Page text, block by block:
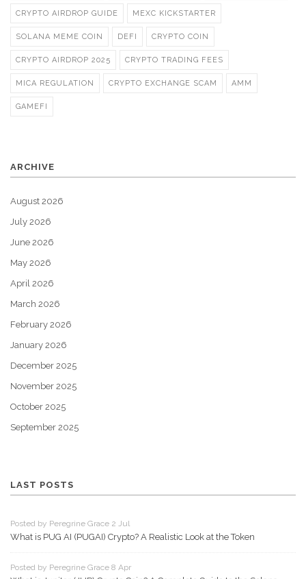
CRYPTO AIRDROP GUIDE MEXC KICKSTARTER
SOLANA MEME COIN DEFI CRYPTO COIN
CRYPTO AIRDROP 2025 CRYPTO TRADING FEES
MICA REGULATION CRYPTO EXCHANGE SCAM AMM
GAMEFI
ARCHIVE
August 2026
July 2026
June 2026
May 2026
April 2026
March 2026
February 2026
January 2026
December 2025
November 2025
October 2025
September 2025
LAST POSTS
Posted by Peregrine Grace 2 Jul
What is PUG AI (PUGAI) Crypto? A Realistic Look at the Token
Posted by Peregrine Grace 8 Apr